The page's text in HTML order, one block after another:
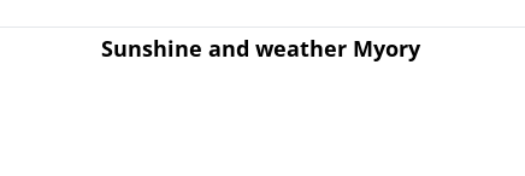
Sunshine and weather Myory